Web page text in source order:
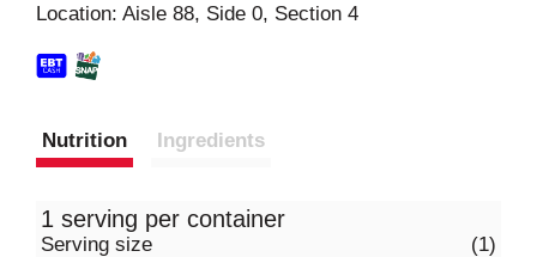
Location: Aisle 88, Side 0, Section 4
Nutrition Ingredients
1 serving per container
Serving size (1)